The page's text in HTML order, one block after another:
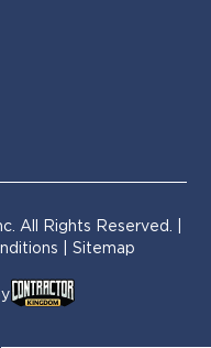
All Rights Reserved. |
| Sitemap